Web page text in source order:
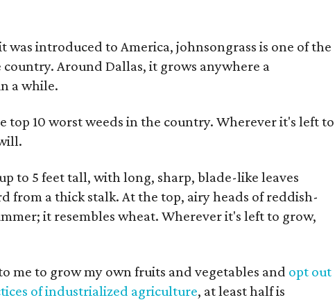
was introduced to America, johnsongrass is one of the
Around Dallas, it grows anywhere a
a while.
top 10 worst weeds in the country. Wherever it's left to
to 5 feet tall, with long, sharp, blade-like leaves
from a thick stalk. At the top, airy heads of reddish-
it resembles wheat. Wherever it's left to grow,
me to grow my own fruits and vegetables and opt out
of industrialized agriculture, at least half is